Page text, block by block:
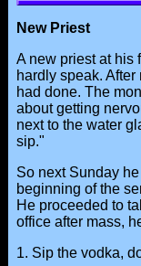
New Priest
A new priest at his
hardly speak.
had done. The
about getting
next to the water
sip."
So next Sunday
beginning of the
He proceeded to
office after mass,
1. Sip the vodka,